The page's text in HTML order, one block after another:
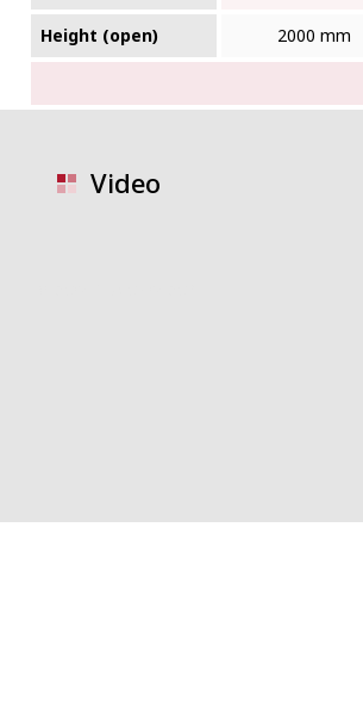
Height (open) 2000 mm
Video